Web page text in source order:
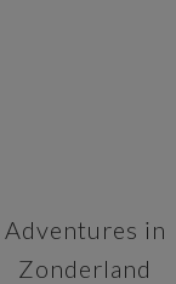
Adventures in
Zonderland